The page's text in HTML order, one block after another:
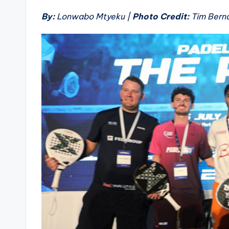
By: Lonwabo Mtyeku | Photo Credit: Tim